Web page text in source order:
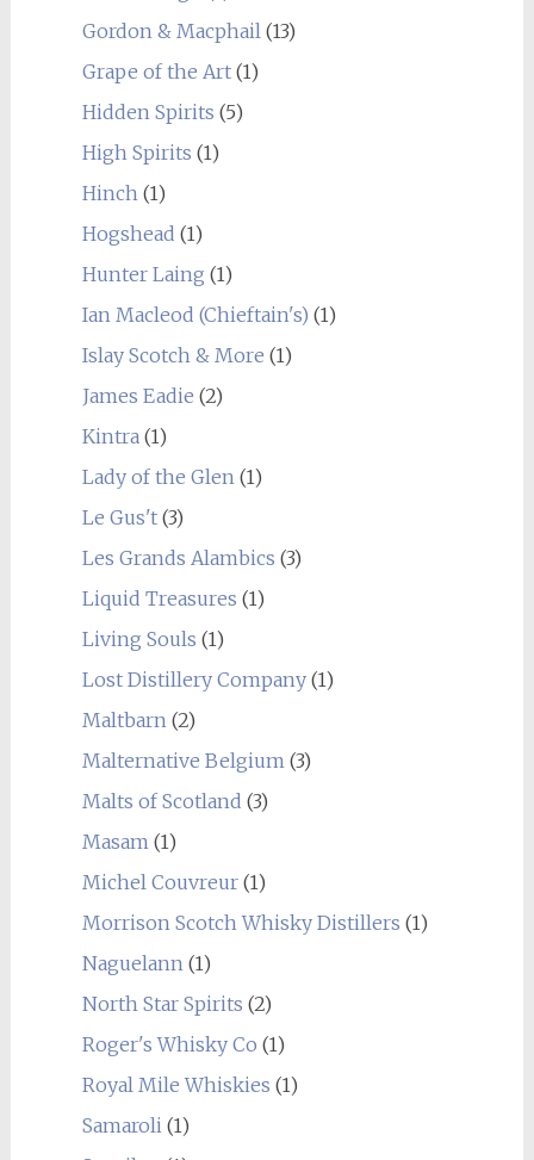
Gordon & Macphail(13)
Grape of the Art(1)
Hidden Spirits (5)
High Spirits (1)
Hinch(1)
Hogshead (1)
Hunter Laing (1)
Ian Macleod (Chieftain's) (1)
Islay Scotch & More (1)
James Eadie (2)
Kintra(1)
Lady of the Glen(1)
Le Gus't(3)
Les Grands Alambics (3)
Liquid Treasures (1)
Living Souls (1)
Lost Distillery Company(1)
Maltbarn(2)
Malternative Belgium(3)
Malts of Scotland (3)
Masam(1)
Michel Couvreur(1)
Morrison Scotch Whisky Distillers (1)
Naguelann(1)
North Star Spirits (2)
Roger's Whisky Co (1)
Royal Mile Whiskies (1)
Samaroli(1)